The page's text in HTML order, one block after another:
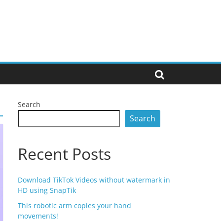
Search
Search
Recent Posts
Download TikTok Videos without watermark in
HD using SnapTik
This robotic arm copies your hand
movements!